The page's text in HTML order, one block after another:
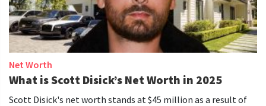
Net Worth
What is Scott Disick’s Net Worth in 2025
Scott Disick's net worth stands at $45 million as a result of